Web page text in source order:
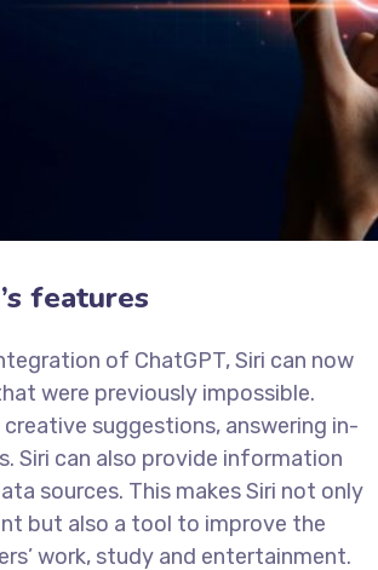
features
of ChatGPT, Siri can now
were previously impossible.
creative suggestions, answering in-
Siri can also provide information
sources. This makes Siri not only
but also a tool to improve the
work, study and entertainment.